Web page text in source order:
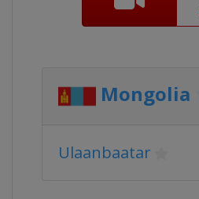
Mongolia
Ulaanbaatar